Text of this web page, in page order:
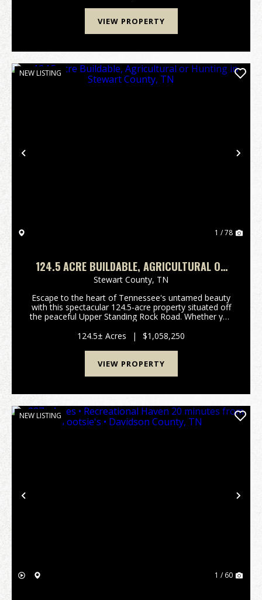
VIEW PROPERTY
Previous
NEW LISTING
1 / 78
124.5 ACRE BUILDABLE, AGRICULTURAL OR
HUNTING IN STEWART COUNTY, TN
Stewart County, TN
Escape to the heart of Tennessee's untamed beauty
with this spectacular 124.5-acre property situated off
the peaceful Upper Standing Rock Road. Whether you
hunting haven, or a sprawling site to build ...
124.5± Acres | $1,058,250
VIEW PROPERTY
Previous
NEW LISTING
1 / 60